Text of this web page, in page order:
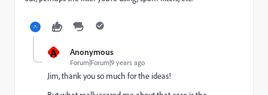
A Anonymous
Forum|Forum|9 years ago
Jim, thank you so much for the ideas!